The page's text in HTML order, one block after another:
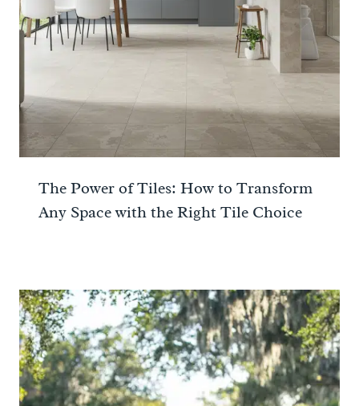
The Power of Tiles: How to Transform
Any Space with the Right Tile Choice